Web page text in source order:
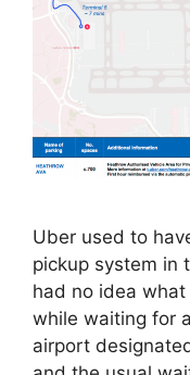
Uber used to
pickup system in
had no idea
while waiting for
airport